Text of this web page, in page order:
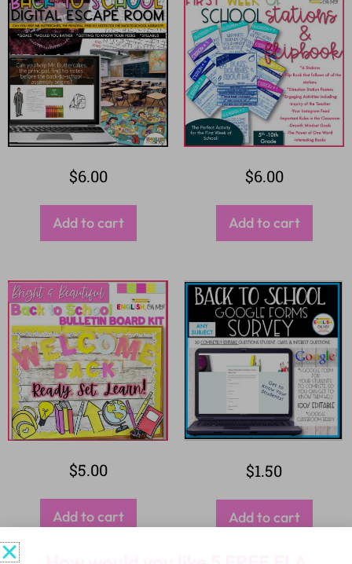
$6.00
Add to cart
$6.00
Add to cart
$5.00
Add to cart
$1.50
Add to cart